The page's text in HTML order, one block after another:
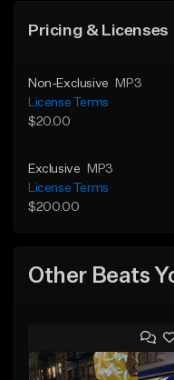
Pricing & Licenses
Non-Exclusive
MP3
License Terms
$20.00
Exclusive
MP3
License Terms
$200.00
Other Beats